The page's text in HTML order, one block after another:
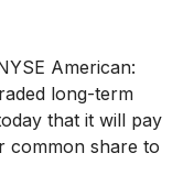
American:
long-term
that it will pay
common share to